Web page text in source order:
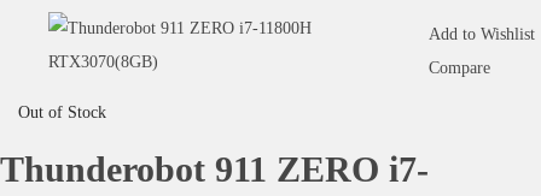
Out of Stock
Add to Wishlist
Compare
Thunderobot 911 ZERO i7-